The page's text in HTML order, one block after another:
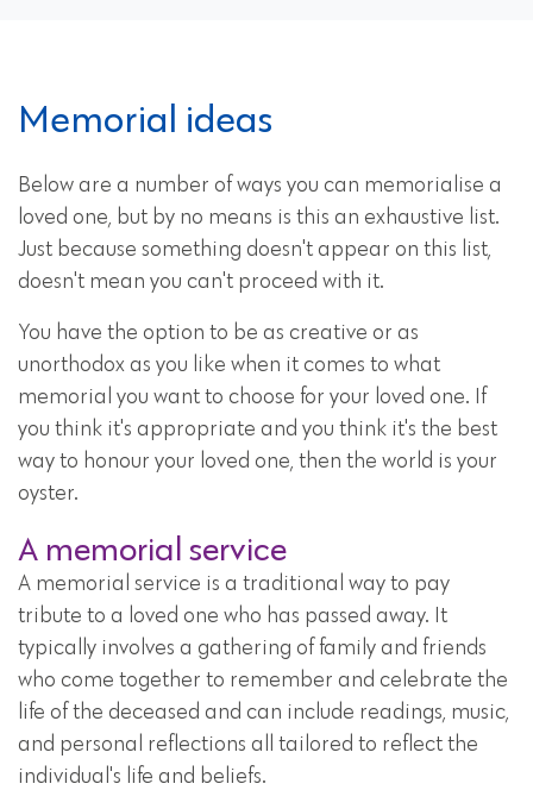
Memorial ideas
Below are a number of ways you can memorialise a
loved one, but by no means is this an exhaustive list.
Just because something doesn't appear on this list,
doesn't mean you can't proceed with it.
You have the option to be as creative or as
unorthodox as you like when it comes to what
memorial you want to choose for your loved one. If
you think it's appropriate and you think it's the best
way to honour your loved one, then the world is your
oyster.
A memorial service
A memorial service is a traditional way to pay
tribute to a loved one who has passed away. It
typically involves a gathering of family and friends
who come together to remember and celebrate the
life of the deceased and can include readings, music,
and personal reflections all tailored to reflect the
individual's life and beliefs.